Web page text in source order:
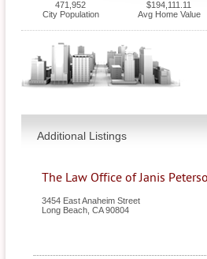
471,952
City Population
$194,111.11
Avg Home Value
Additional Listings
The Law Office of Janis
3454 East Anaheim Street
Long Beach CA 90804